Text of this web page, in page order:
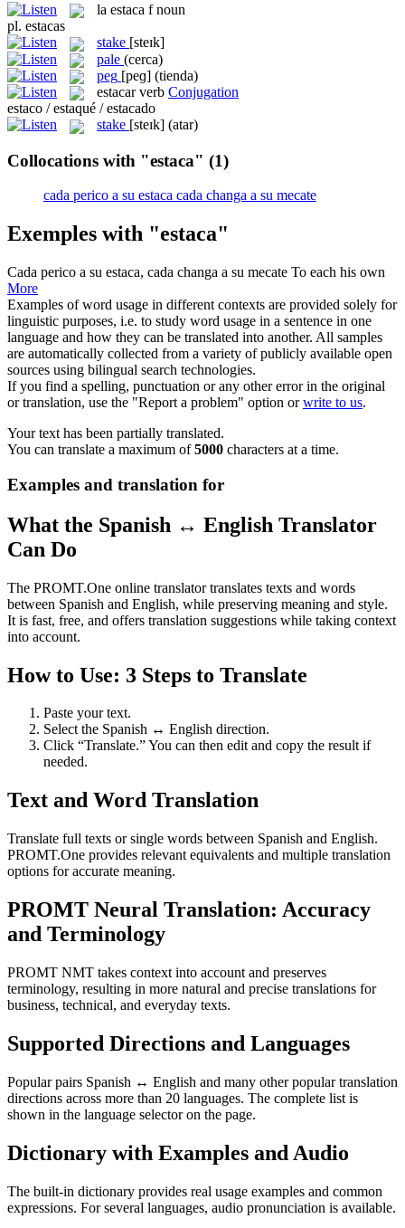
la estaca f noun
pl. estacas
stake [steɪk]
pale (cerca)
peg [peɡ] (tienda)
estacar verb Conjugation
estaco / estaqué / estacado
stake [steɪk] (atar)
Collocations with "estaca" (1)
cada perico a su estaca cada changa a su mecate
Exemples with "estaca"
Cada perico a su estaca, cada changa a su mecate To each his own
More
Examples of word usage in different contexts are provided solely for
linguistic purposes, i.e. to study word usage in a sentence in one
language and how they can be translated into another. All samples
are automatically collected from a variety of publicly available open
sources using bilingual search technologies.
If you find a spelling, punctuation or any other error in the original
or translation, use the "Report a problem" option orwrite to us.
Your text has been partially translated.
You can translate a maximum of5000 characters at a time.
Examples and translation for
What the Spanish ↔ English Translator
Can Do
The PROMT.One online translator translates texts and words
between Spanish and English, while preserving meaning and style.
It is fast, free, and offers translation suggestions while taking context
into account.
How to Use: 3 Steps to Translate
Paste your text.
Select the Spanish ↔ English direction.
Click “Translate.” You can then edit and copy the result if
needed.
Text and Word Translation
Translate full texts or single words between Spanish and English.
PROMT.One provides relevant equivalents and multiple translation
options for accurate meaning.
PROMT Neural Translation: Accuracy
and Terminology
PROMT NMT takes context into account and preserves
terminology, resulting in more natural and precise translations for
business, technical, and everyday texts.
Supported Directions and Languages
Popular pairs Spanish ↔ English and many other popular translation
directions across more than 20 languages. The complete list is
shown in the language selector on the page.
Dictionary with Examples and Audio
The built-in dictionary provides real usage examples and common
expressions. For several languages, audio pronunciation is available.